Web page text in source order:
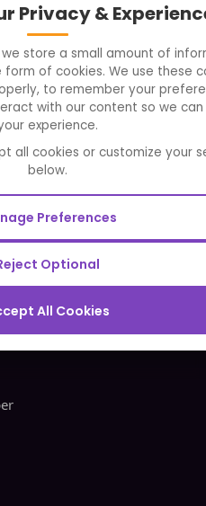
Services
Company
Privacy &
store a small amount of
of cookies. We use these
to remember your
with our content so we
experience.
all cookies or customize your
below.
Preferences
Optional
All Cookies